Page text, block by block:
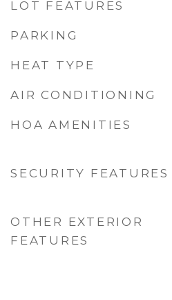
LOT FEATURES
PARKING
HEAT TYPE
AIR CONDITIONING
HOA AMENITIES
SECURITY FEATURES
OTHER EXTERIOR
FEATURES